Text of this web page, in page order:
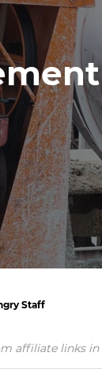
Staff
affiliate links